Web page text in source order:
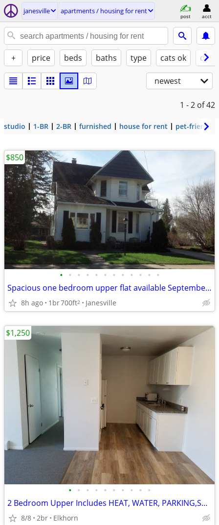
janesville apartments / housing for rent
post acct
+ price beds baths type cats ok
newest
1 - 2 of 42
studio 1-BR 2-BR furnished house for rent pet-friendly
• • • • • • • • • • • •
Spacious one bedroom upper flat available September 1st
8h ago 1br700ft2 Janesville
$850
• • • • • • • • • •
2 Bedroom Upper Includes HEAT, WATER, PARKING,STORAGE AREA $1250/MO
8/8 2br Elkhorn
$1,250